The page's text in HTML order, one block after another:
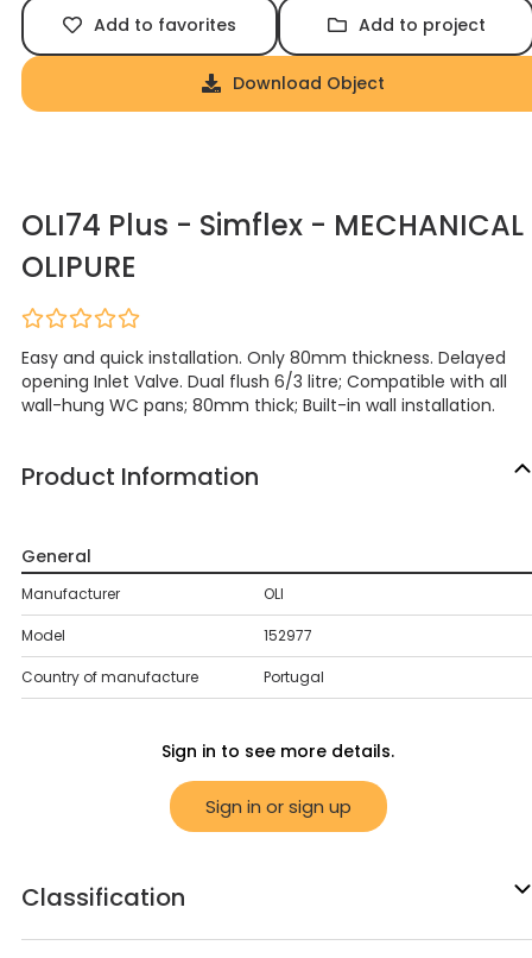
Add to favorites Add to project
Download Object
OLI74 Plus - Simflex - MECHANICAL
OLIPURE
Easy and quick installation. Only 80mm thickness. Delayed
opening Inlet Valve. Dual flush 6/3 litre; Compatible with all
wall-hung WC pans; 80mm thick; Built-in wall installation.
Product Information
General
Manufacturer OLI
Model 152977
Country of manufacture Portugal
Sign in to see more details.
Sign in or sign up
Classification